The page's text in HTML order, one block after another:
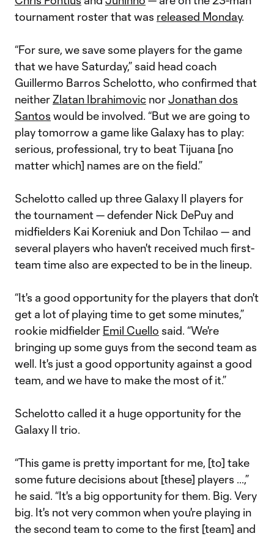
tournament roster that was released Monday.
“For sure, we save some players for the game
that we have Saturday,” said head coach
Guillermo Barros Schelotto, who confirmed that
neitherZlatan Ibrahimovic norJonathan dos
Santos would be involved. “But we are going to
play tomorrow a game like Galaxy has to play:
serious, professional, try to beat Tijuana [no
matter which] names are on the field.”
Schelotto called up three Galaxy II players for
the tournament — defender Nick DePuy and
midfielders Kai Koreniuk and Don Tchilao — and
several players who haven't received much first-
team time also are expected to be in the lineup.
“It's a good opportunity for the players that don't
get a lot of playing time to get some minutes,”
rookie midfielder Emil Cuello said. “We're
bringing up some guys from the second team as
well. It's just a good opportunity against a good
team, and we have to make the most of it.”
Schelotto called it a huge opportunity for the
Galaxy II trio.
“This game is pretty important for me, [to] take
some future decisions about [these] players ...,”
he said. “It's a big opportunity for them. Big. Very
big. It's not very common when you're playing in
the second team to come to the first [team] and